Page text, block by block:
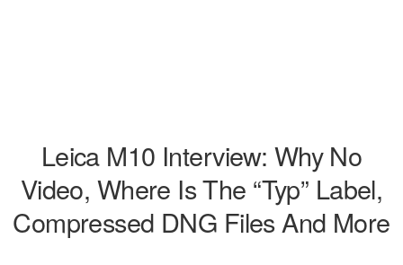
Leica M10 Interview: Why No
Video, Where Is The “Typ” Label,
Compressed DNG Files And More